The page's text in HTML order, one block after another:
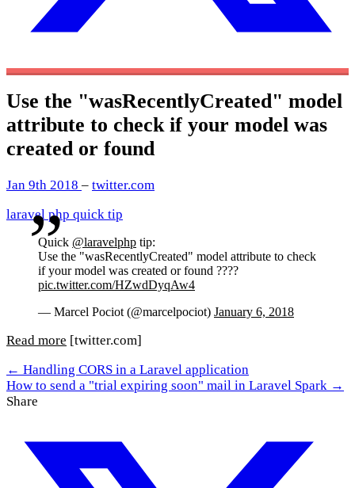
Use the "wasRecentlyCreated" model
attribute to check if your model was
created or found
Jan 9th 2018 – twitter.com
laravel php quick tip
Quick @laravelphp tip:
Use the "wasRecentlyCreated" model attribute to check
if your model was created or found ????
pic.twitter.com/HZwdDyqAw4
— Marcel Pociot (@marcelpociot) January 6, 2018
Read more [twitter.com]
← Handling CORS in a Laravel application
How to send a "trial expiring soon" mail in Laravel Spark →
Share